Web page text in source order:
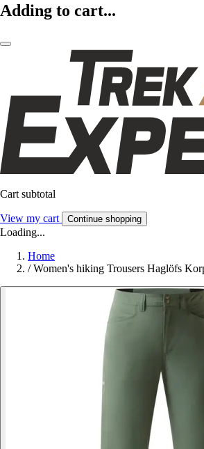
Adding to cart...
Cart subtotal
View my cart Continue shopping
Loading...
Home
/ Women's hiking Trousers Haglöfs